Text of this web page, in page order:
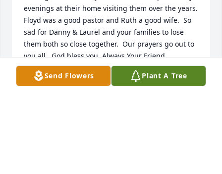
evenings at their home visiting them over the years.
Floyd was a good pastor and Ruth a good wife.  So
sad for Danny & Laurel and your families to lose
them both so close together.  Our prayers go out to
you all.  God bless you. Always Your Friend
SHARON MUSIL FOUST
Jul 31, 2013
Send Flowers Plant A Tree